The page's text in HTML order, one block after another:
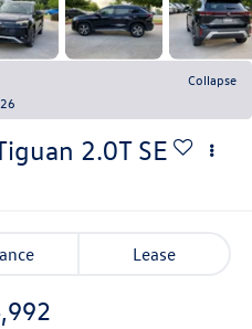
Collapse
2.0T SE
Lease